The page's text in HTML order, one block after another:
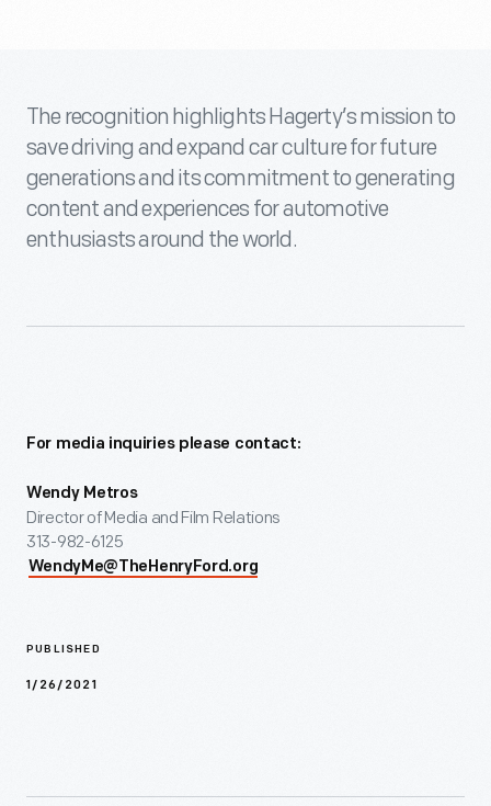
The recognition highlights Hagerty’s mission to
save driving and expand car culture for future
generations and its commitment to generating
content and experiences for automotive
enthusiasts around the world.
For media inquiries please contact:
Wendy Metros
Director of Media and Film Relations
313-982-6125
WendyMe@TheHenryFord.org
PUBLISHED
1/26/2021